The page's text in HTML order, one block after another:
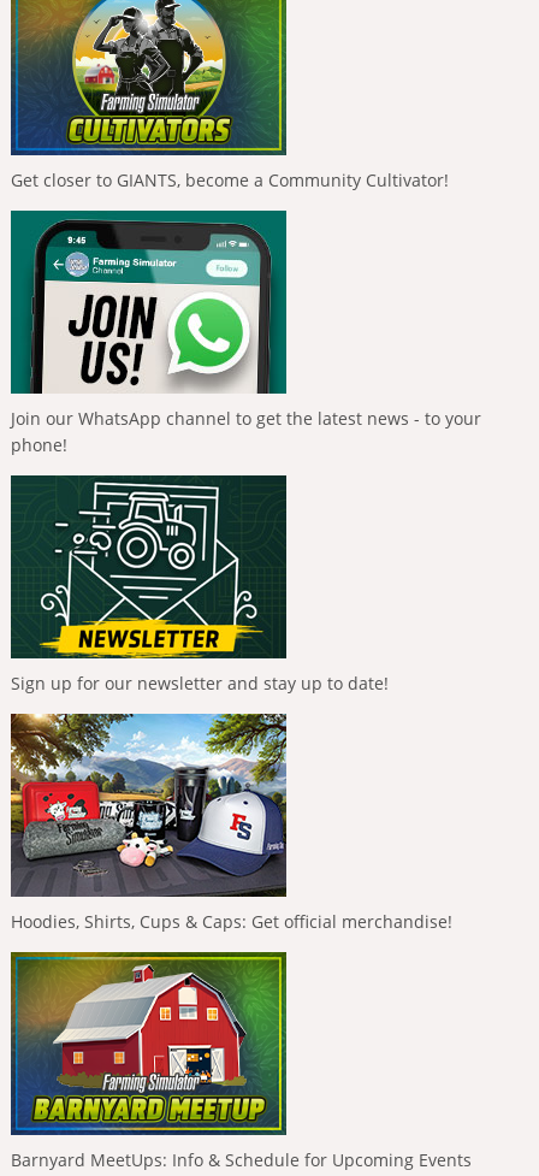
Get closer to GIANTS, become a Community Cultivator!
Join our WhatsApp channel to get the latest news - to your
phone!
Sign up for our newsletter and stay up to date!
Hoodies, Shirts, Cups & Caps: Get official merchandise!
Barnyard MeetUps: Info & Schedule for Upcoming Events